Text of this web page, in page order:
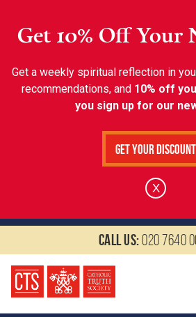
Get 10% Off Your
Get a weekly spiritual reflection in
recommendations, and 10% off
you sign up for our
Get Your Discount
X
Call us:020 7640